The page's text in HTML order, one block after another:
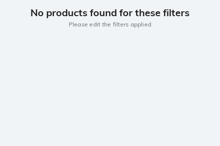
No products found for these filters
Please edit the filters applied